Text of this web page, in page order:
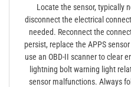
Locate the sensor, typically
disconnect the electrical
needed. Reconnect the
persist, replace the APPS
use an OBD-II scanner to clear
lightning bolt warning light
sensor malfunctions. Always